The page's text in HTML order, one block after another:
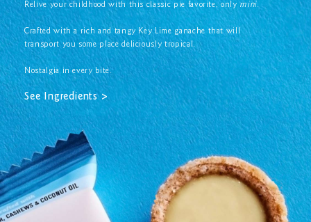
Relive your childhood with this classic pie favorite, onlymini.
Crafted with a rich and tangy Key Lime ganache that will
transport you some place deliciously tropical.
Nostalgia in every bite.
See Ingredients >